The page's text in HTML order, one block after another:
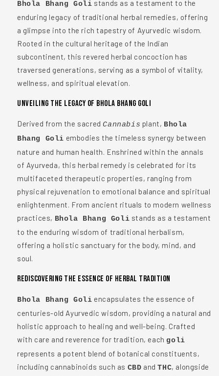
Bhola Bhang Goli stands as a testament to the
enduring legacy of traditional herbal remedies, offering
a glimpse into the rich tapestry of Ayurvedic wisdom.
Rooted in the cultural heritage of the Indian
subcontinent, this revered herbal concoction has
traversed generations, serving as a symbol of vitality,
wellness, and spiritual elevation.
Unveiling the Legacy of Bhola Bhang Goli
Derived from the sacredCannabis plant, Bhola
Bhang Goli embodies the timeless synergy between
nature and human health. Enshrined within the annals
of Ayurveda, this herbal remedy is celebrated for its
multifaceted therapeutic properties, ranging from
physical rejuvenation to emotional balance and spiritual
enlightenment. From ancient rituals to modern wellness
practices, Bhola Bhang Goli stands as a testament
to the enduring wisdom of traditional herbalism,
offering a holistic sanctuary for the body, mind, and
soul.
Rediscovering the Essence of Herbal Tradition
Bhola Bhang Goli encapsulates the essence of
centuries-old Ayurvedic wisdom, providing a natural and
holistic approach to healing and well-being. Crafted
with care and reverence for tradition, each goli
represents a potent blend of botanical constituents,
including cannabinoids such as CBD andTHC, alongside